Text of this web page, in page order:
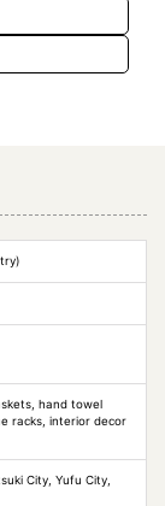
hand towel
racks, interior decor
City, Yufu City,